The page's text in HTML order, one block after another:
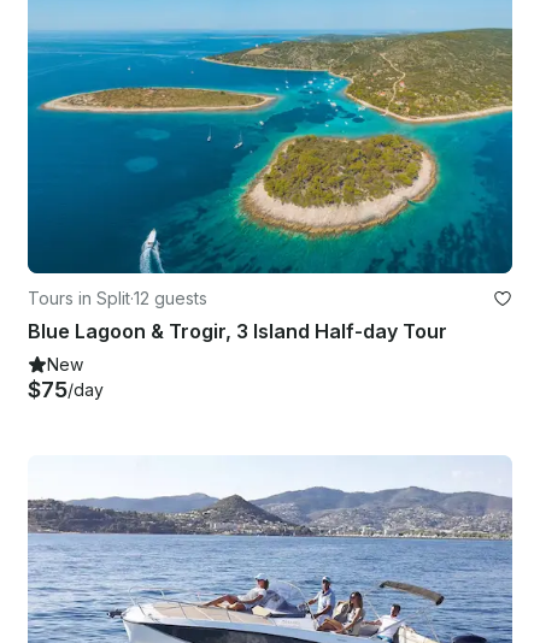
Tours in Split·12 guests
Blue Lagoon & Trogir, 3 Island Half-day Tour
New
$75/day